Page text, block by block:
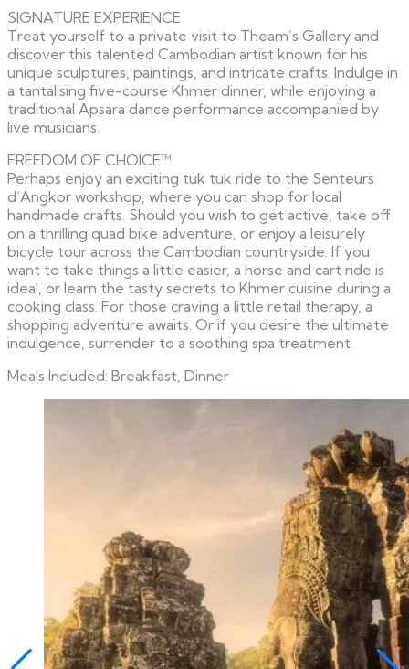
SIGNATURE EXPERIENCE
Treat yourself to a private visit to Theam’s Gallery and
discover this talented Cambodian artist known for his
unique sculptures, paintings, and intricate crafts. Indulge in
a tantalising five-course Khmer dinner, while enjoying a
traditional Apsara dance performance accompanied by
live musicians.
FREEDOM OF CHOICE™
Perhaps enjoy an exciting tuk tuk ride to the Senteurs
d’Angkor workshop, where you can shop for local
handmade crafts. Should you wish to get active, take off
on a thrilling quad bike adventure, or enjoy a leisurely
bicycle tour across the Cambodian countryside. If you
want to take things a little easier, a horse and cart ride is
ideal, or learn the tasty secrets to Khmer cuisine during a
cooking class. For those craving a little retail therapy, a
shopping adventure awaits. Or if you desire the ultimate
indulgence, surrender to a soothing spa treatment.
Meals Included: Breakfast, Dinner